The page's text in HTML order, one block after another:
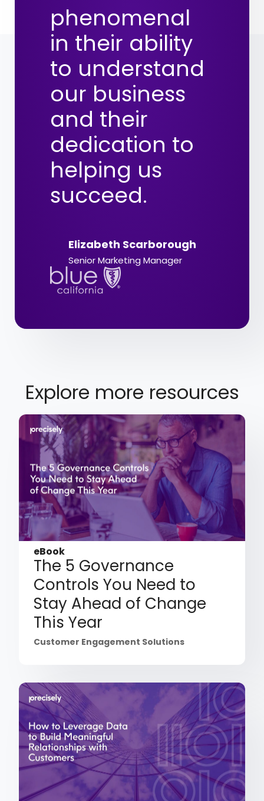
phenomenal
in their ability
to understand
our business
and their
dedication to
helping us
succeed.
Elizabeth Scarborough
Senior Marketing Manager
Explore more resources
eBook
The 5 Governance
Controls You Need to
Stay Ahead of Change
This Year
Customer Engagement Solutions